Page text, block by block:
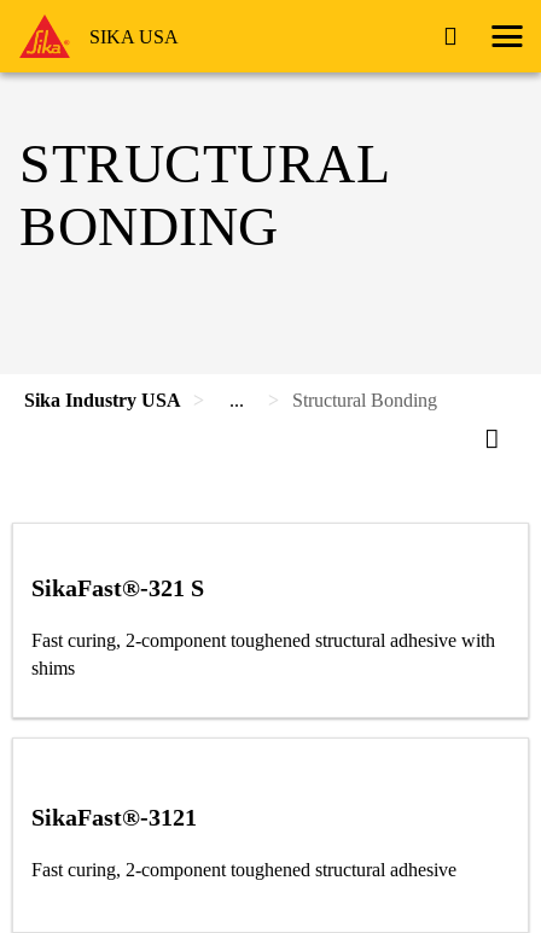
SIKA USA
STRUCTURAL
BONDING
Sika Industry USA ... Structural Bonding
SikaFast®-321 S
Fast curing, 2-component toughened structural adhesive with
shims
SikaFast®-3121
Fast curing, 2-component toughened structural adhesive